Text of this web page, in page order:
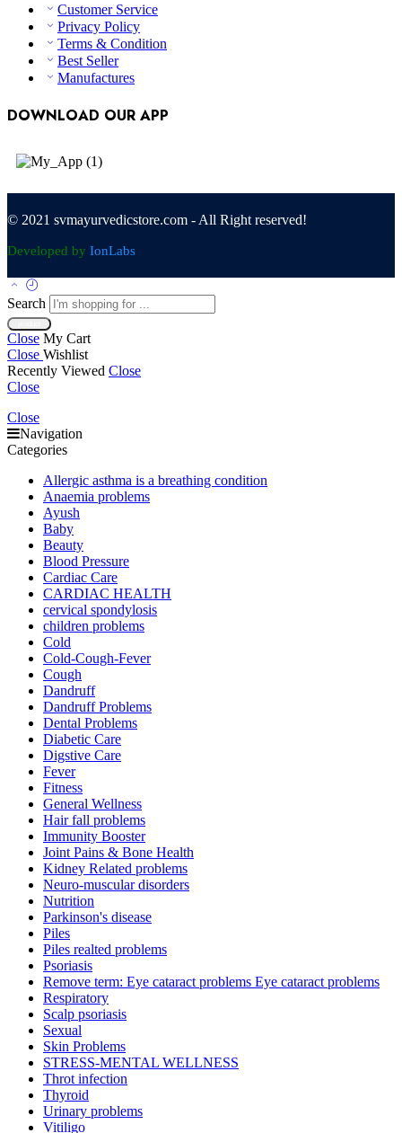
Customer Service
Privacy Policy
Terms & Condition
Best Seller
Manufactures
DOWNLOAD OUR APP
© 2021 svmayurvedicstore.com - All Right reserved!
Developed by IonLabs
Search
Close My Cart
Close Wishlist
Recently Viewed Close
Close
Close
Navigation
Categories
Allergic asthma is a breathing condition
Anaemia problems
Ayush
Baby
Beauty
Blood Pressure
Cardiac Care
CARDIAC HEALTH
cervical spondylosis
children problems
Cold
Cold-Cough-Fever
Cough
Dandruff
Dandruff Problems
Dental Problems
Diabetic Care
Digstive Care
Fever
Fitness
General Wellness
Hair fall problems
Immunity Booster
Joint Pains & Bone Health
Kidney Related problems
Neuro-muscular disorders
Nutrition
Parkinson's disease
Piles
Piles realted problems
Psoriasis
Remove term: Eye cataract problems Eye cataract problems
Respiratory
Scalp psoriasis
Sexual
Skin Problems
STRESS-MENTAL WELLNESS
Throt infection
Thyroid
Urinary problems
Vitiligo